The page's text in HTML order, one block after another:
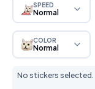
SPEED
Normal
COLOR
Normal
No stickers selected.